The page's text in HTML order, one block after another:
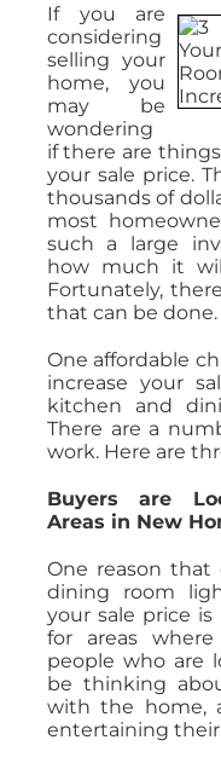
If you are
considering
selling your
home, you
may be
wondering
if there are
your sale price.
thousands of
most
such a large
how much it
Fortunately,
that can be done.
One affordable
increase your
kitchen and
There are a
work. Here are
Buyers are
Areas in New
One reason
dining room
your sale price
for areas
people who are
be thinking
with the home,
entertaining their